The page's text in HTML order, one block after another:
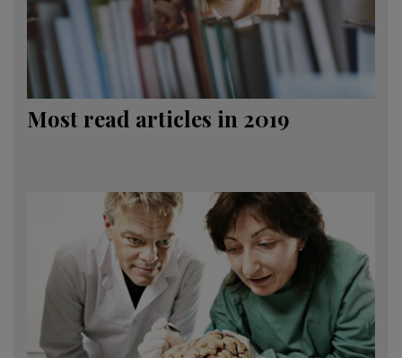
Most read articles in 2019